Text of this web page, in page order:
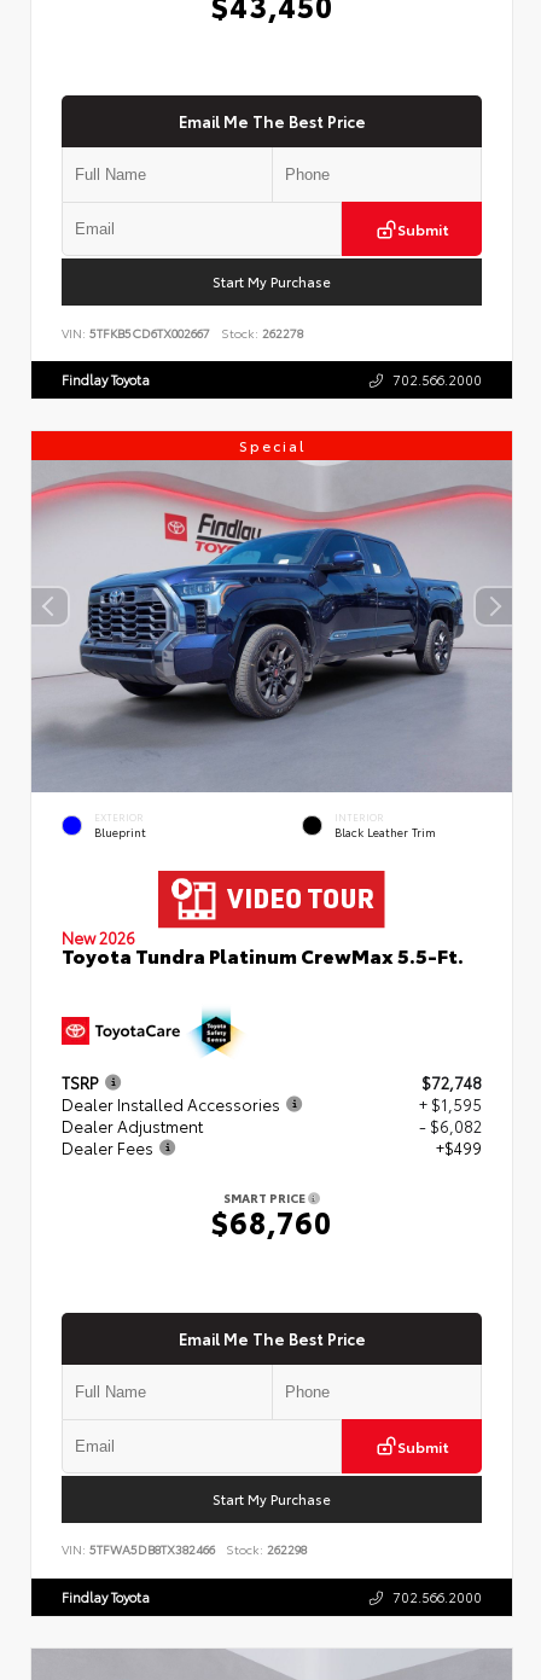
Email Me The Best Price
Submit
Start My Purchase
VIN: 5TFKB5CD6TX002667 Stock: 262278
Findlay Toyota 702.566.2000
Special
EXTERIOR
Blueprint
INTERIOR
Black Leather Trim
New 2026
Toyota Tundra Platinum CrewMax 5.5-Ft.
TSRP
$72,748
Dealer Installed Accessories
+ $1,595
Dealer Adjustment
- $6,082
Dealer Fees
+$499
SMART PRICE
$68,760
Email Me The Best Price
Submit
Start My Purchase
VIN: 5TFWA5DB8TX382466 Stock: 262298
Findlay Toyota 702.566.2000